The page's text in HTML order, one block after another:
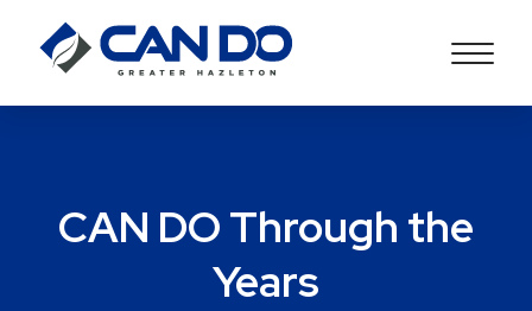
CAN DO Through the
Years